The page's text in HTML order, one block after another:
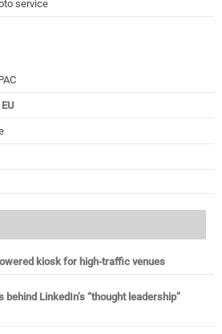
service
kiosk for high-traffic venues
LinkedIn’s “thought leadership”